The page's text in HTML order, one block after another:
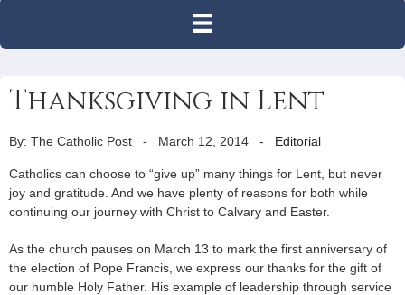
Thanksgiving in Lent
By: The Catholic Post - March 12, 2014 - Editorial
Catholics can choose to “give up” many things for Lent, but never
joy and gratitude. And we have plenty of reasons for both while
continuing our journey with Christ to Calvary and Easter.
As the church pauses on March 13 to mark the first anniversary of
the election of Pope Francis, we express our thanks for the gift of
our humble Holy Father. His example of leadership through service